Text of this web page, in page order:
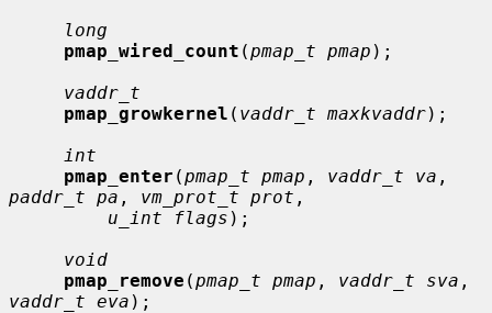
long
pmap_wired_count (pmap_t pmap );
vaddr_t
pmap_growkernel ( vaddr_t maxkvaddr);
int
pmap_enter (pmap_t pmap , vaddr_t va
paddr_t pa , vm_prot_t prot ,
u_int flags );
void
pmap_remove (pmap_t pmap , vaddr_t sva
vaddr_t eva );